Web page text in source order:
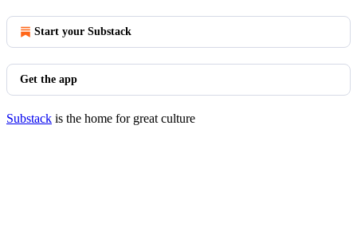
Start your Substack
Get the app
Substack is the home for great culture